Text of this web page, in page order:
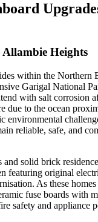
Allambie Heights
within the Northern
Garigal National
with salt corrosion
due to the ocean
environmental
reliable, safe, and
and solid brick
featuring original
As these
fuse boards with
safety and appliance